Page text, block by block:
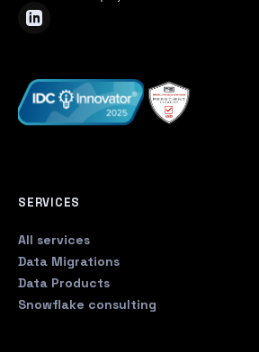
SERVICES
All services
Data Migrations
Data Products
Snowflake consulting